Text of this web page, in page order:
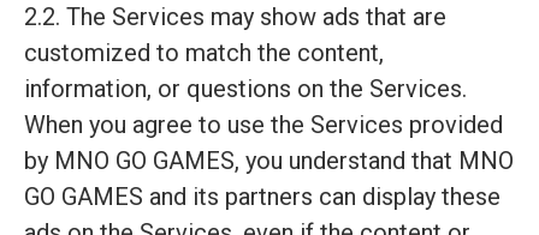
2.2. The Services may show ads that are
customized to match the content,
information, or questions on the Services.
When you agree to use the Services provided
by MNO GO GAMES, you understand that MNO
GO GAMES and its partners can display these